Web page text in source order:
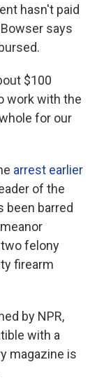
hasn't paid
says
$100
work with the
for our
arrest earlier
of the
been barred
felony
firearm
by NPR,
with a
magazine is